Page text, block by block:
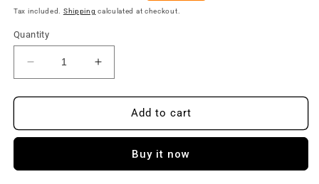
price
price
Tax included. Shipping calculated at checkout.
Quantity
Decrease
quantity
for
Fresh
Makeup
Increase
quantity
for
FACES
Fresh
Makeup
Add to cart
Buy it now